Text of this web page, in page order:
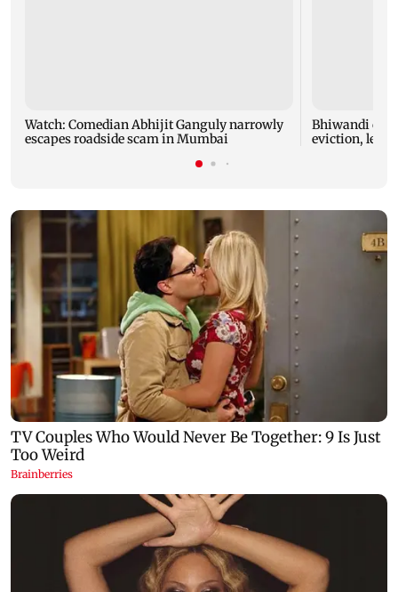
Watch: Comedian Abhijit Ganguly narrowly
escapes roadside scam in Mumbai
Bhiwandi
eviction,